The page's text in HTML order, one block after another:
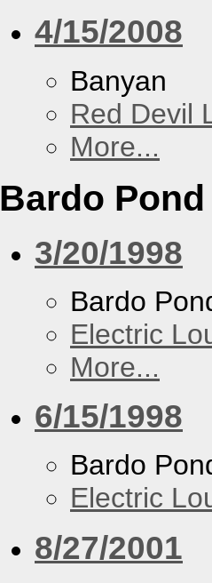
4/15/2008
Banyan
Red Devil
More...
Bardo Pond
3/20/1998
Bardo
Electric
More...
6/15/1998
Bardo
Electric
8/27/2001